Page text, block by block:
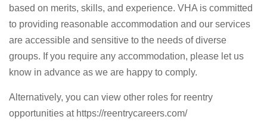
based on merits, skills, and experience. VHA is committed
to providing reasonable accommodation and our services
are accessible and sensitive to the needs of diverse
groups. If you require any accommodation, please let us
know in advance as we are happy to comply.
Alternatively, you can view other roles for reentry
opportunities at https://reentrycareers.com/